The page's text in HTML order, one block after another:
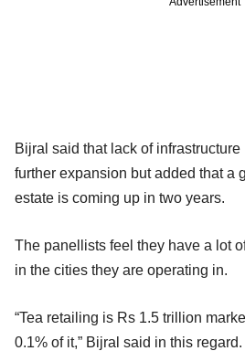
Bijral said that lack of
further expansion but added that a
estate is coming up in two years.
The panellists feel they have a lot
in the cities they are operating in.
“Tea retailing is Rs 1.5 trillion
0.1% of it,” Bijral said in this regard.